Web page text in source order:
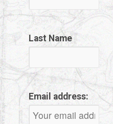
Last Name
Email address: